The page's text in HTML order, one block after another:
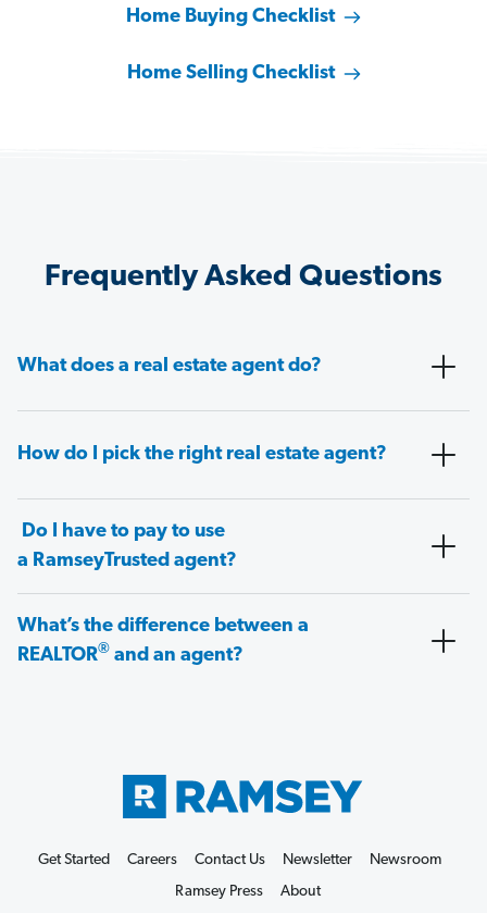
Home Buying Checklist
Home Selling Checklist
Frequently Asked Questions
What does a real estate agent do?
How do I pick the right real estate agent?
Do I have to pay to use
a RamseyTrusted agent?
What’s the difference between a
REALTOR® and an agent?
Get Started Careers Contact Us Newsletter
Newsroom
Ramsey Press
About